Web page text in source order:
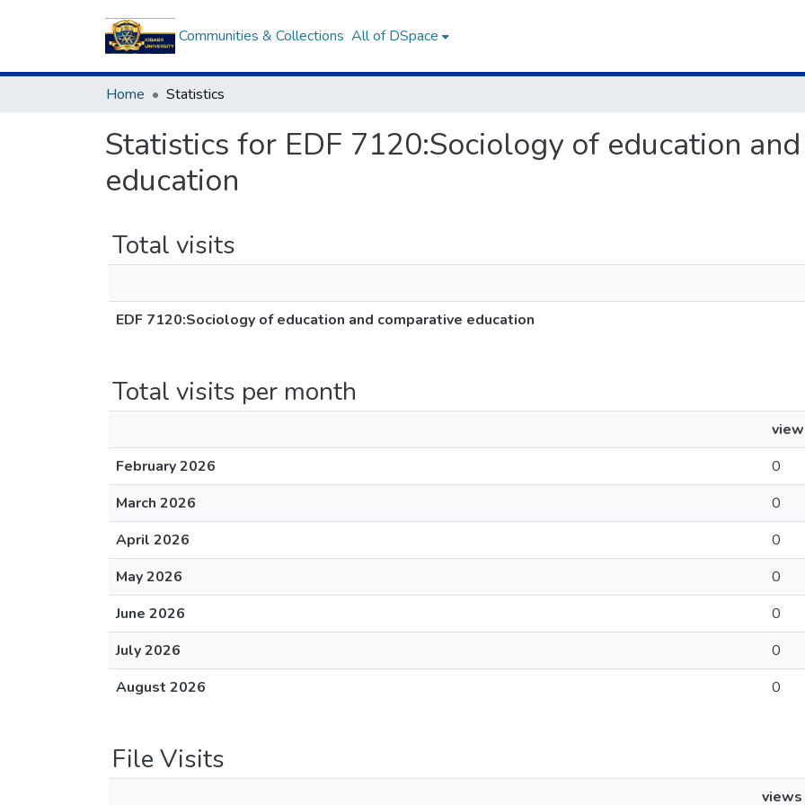
Communities & Collections All of DSpace
Home Statistics
Statistics for EDF 7120:Sociology of education
education
Total visits
EDF 7120:Sociology of education and comparative education
Total visits per month
February 2026
0
March 2026
0
April 2026
0
May 2026
0
June 2026
0
July 2026
0
August 2026
0
File Visits
views